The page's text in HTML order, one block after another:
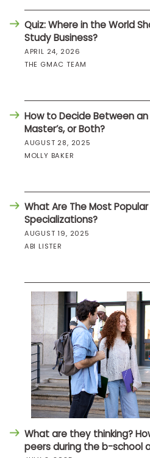
Quiz: Where in the World
Study Business?
APRIL 24, 2026
THE GMAC TEAM
How to Decide Between an
Master’s, or Both?
AUGUST 28, 2025
MOLLY BAKER
What Are The Most Popular
Specializations?
AUGUST 19, 2025
ABI LISTER
What are they thinking?
peers during the b-school